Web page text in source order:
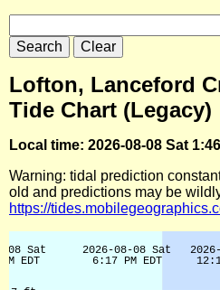
Lofton, Lanceford
Tide Chart (Legacy)
Local time: 2026-08-08 Sat
Warning: tidal prediction
old and predictions may be
https://